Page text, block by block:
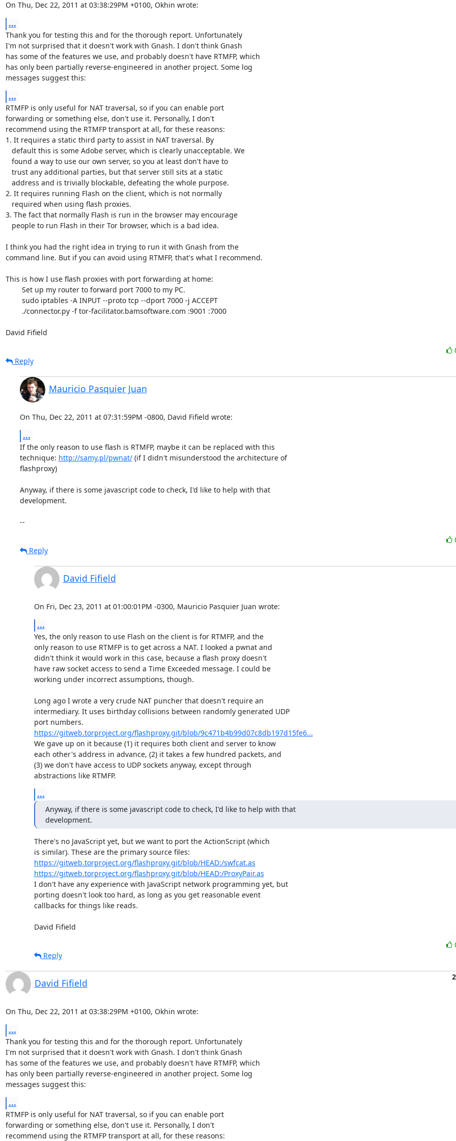
On Thu, Dec 22, 2011 at 03:38:29PM +0100, Okhin wrote:
...
Thank you for testing this and for the thorough report. Unfortunately
I'm not surprised that it doesn't work with Gnash. I don't think Gnash
has some of the features we use, and probably doesn't have RTMFP, which
has only been partially reverse-engineered in another project. Some log
messages suggest this:
...
RTMFP is only useful for NAT traversal, so if you can enable port
forwarding or something else, don't use it. Personally, I don't
recommend using the RTMFP transport at all, for these reasons:
1. It requires a static third party to assist in NAT traversal. By
2. It requires running Flash on the client, which is not normally
3. The fact that normally Flash is run in the browser may encourage
I think you had the right idea in trying to run it with Gnash from the
command line. But if you can avoid using RTMFP, that's what I recommend.
This is how I use flash proxies with port forwarding at home:
David Fifield
Reply
Mauricio Pasquier Juan
On Thu, Dec 22, 2011 at 07:31:59PM -0800, David Fifield wrote:
...
If the only reason to use flash is RTMFP, maybe it can be replaced with this
technique: http://samy.pl/pwnat/ (if I didn't misunderstood the architecture of
flashproxy)
Anyway, if there is some javascript code to check, I'd like to help with that
development.
--
Reply
David Fifield
On Fri, Dec 23, 2011 at 01:00:01PM -0300, Mauricio Pasquier Juan wrote:
...
Yes, the only reason to use Flash on the client is for RTMFP, and the
only reason to use RTMFP is to get across a NAT. I looked a pwnat and
didn't think it would work in this case, because a flash proxy doesn't
have raw socket access to send a Time Exceeded message. I could be
working under incorrect assumptions, though.
Long ago I wrote a very crude NAT puncher that doesn't require an
intermediary. It uses birthday collisions between randomly generated UDP
https://gitweb.torproject.org/flashproxy.git/blob/9c471b4b99d07c8db197d15fe6...
We gave up on it because (1) it requires both client and server to know
each other's address in advance, (2) it takes a few hundred packets, and
(3) we don't have access to UDP sockets anyway, except through
abstractions like RTMFP.
...
Anyway, if there is some javascript code to check, I'd like to help with that
development.
There's no JavaScript yet, but we want to port the ActionScript (which
https://gitweb.torproject.org/flashproxy.git/blob/HEAD:/swfcat.as
https://gitweb.torproject.org/flashproxy.git/blob/HEAD:/ProxyPair.as
I don't have any experience with JavaScript network programming yet, but
porting doesn't look too hard, as long as you get reasonable event
callbacks for things like reads.
David Fifield
Reply
David Fifield
On Thu, Dec 22, 2011 at 03:38:29PM +0100, Okhin wrote:
...
Thank you for testing this and for the thorough report. Unfortunately
I'm not surprised that it doesn't work with Gnash. I don't think Gnash
has some of the features we use, and probably doesn't have RTMFP, which
has only been partially reverse-engineered in another project. Some log
messages suggest this:
...
RTMFP is only useful for NAT traversal, so if you can enable port
forwarding or something else, don't use it. Personally, I don't
recommend using the RTMFP transport at all, for these reasons: